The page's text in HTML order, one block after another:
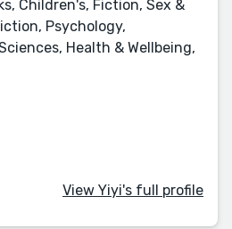
Children's, Fiction, Sex &
Psychology,
Health & Wellbeing,
View Yiyi's full profile